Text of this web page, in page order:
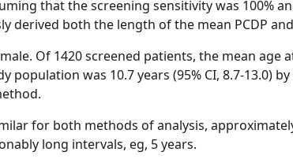
that the screening sensitivity was 100%
derived both the length of the mean PCDP
Of 1420 screened patients, the mean age
population was 10.7 years (95% CI, 8.7-13.0)
for both methods of analysis,
long intervals, eg, 5 years.